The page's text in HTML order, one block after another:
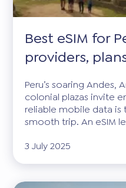
Best eSIM for
providers,
Peru’s soaring Andes,
colonial plazas invite
reliable mobile data is
smooth trip. An eSIM
3 July 2025